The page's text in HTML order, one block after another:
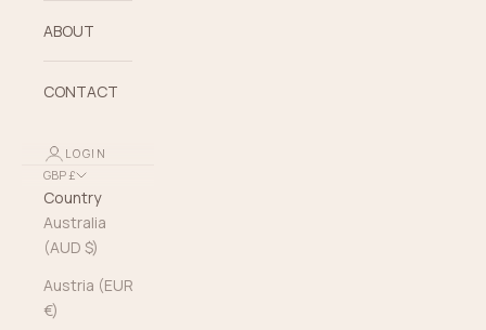
ABOUT
CONTACT
LOGIN
GBP £
Country
Australia
(AUD $)
Austria (EUR
€)